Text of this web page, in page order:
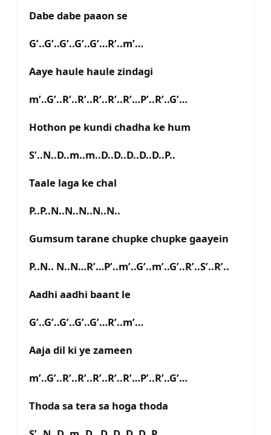
Dabe dabe paaon se
G’..G’..G’..G’..G’…R’..m’…
Aaye haule haule zindagi
m’..G’..R’..R’..R’..R’..R’…P’..R’..G’…
Hothon pe kundi chadha ke hum
S’..N..D..m..m..D..D..D..D..D..P..
Taale laga ke chal
P..P..N..N..N..N..N..
Gumsum tarane chupke chupke gaayein
P..N.. N..N…R’…P’..m’..G’..m’..G’..R’..S’..R’..
Aadhi aadhi baant le
G’..G’..G’..G’..G’…R’..m’…
Aaja dil ki ye zameen
m’..G’..R’..R’..R’..R’..R’…P’..R’..G’…
Thoda sa tera sa hoga thoda